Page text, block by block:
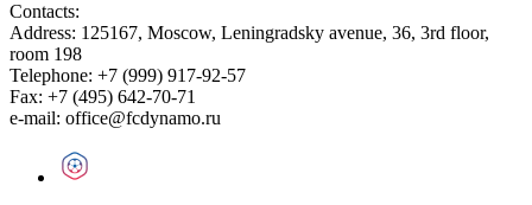
Contacts:
Address: 125167, Moscow, Leningradsky avenue, 36, 3rd floor,
room 198
Telephone: +7 (999) 917-92-57
Fax: +7 (495) 642-70-71
e-mail: office@fcdynamo.ru